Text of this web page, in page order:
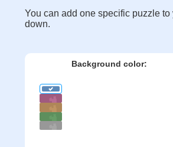
You can add one specific puzzle
down.
Background color: